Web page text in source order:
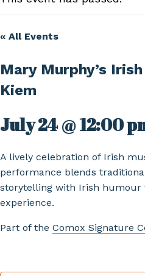
« All Events
Mary Murphy’s
Kiem
July 24 @ 12:00
A lively celebration of Irish
performance blends
storytelling with Irish humour
experience.
Part of the Comox Signature